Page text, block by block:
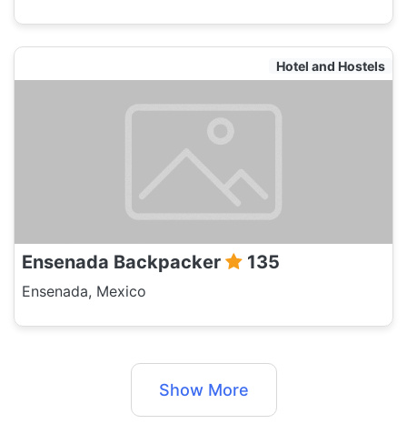
Hotel and Hostels
Ensenada Backpacker 135
Ensenada, Mexico
Show More